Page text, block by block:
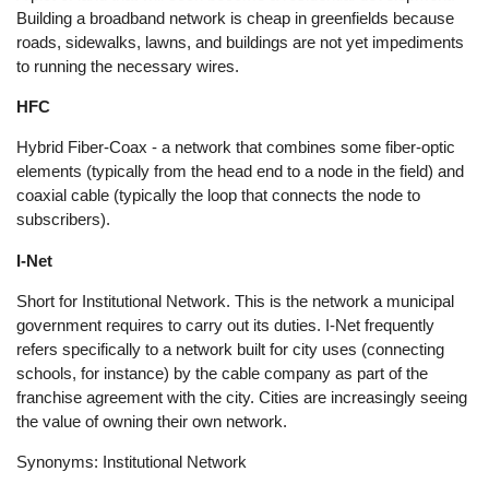
Building a broadband network is cheap in greenfields because
roads, sidewalks, lawns, and buildings are not yet impediments
to running the necessary wires.
HFC
Hybrid Fiber-Coax - a network that combines some fiber-optic
elements (typically from the head end to a node in the field) and
coaxial cable (typically the loop that connects the node to
subscribers).
I-Net
Short for Institutional Network. This is the network a municipal
government requires to carry out its duties. I-Net frequently
refers specifically to a network built for city uses (connecting
schools, for instance) by the cable company as part of the
franchise agreement with the city. Cities are increasingly seeing
the value of owning their own network.
Synonyms: Institutional Network